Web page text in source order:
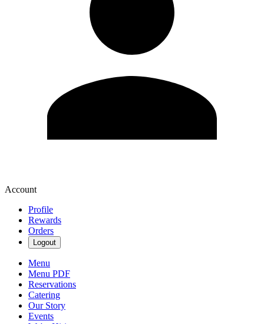
Account
Profile
Rewards
Orders
Logout
Menu
Menu PDF
Reservations
Catering
Our Story
Events